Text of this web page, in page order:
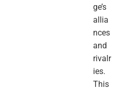
ge’s
allia
nces
and
rivalr
ies.
This